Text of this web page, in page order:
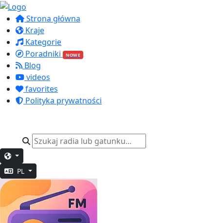
Strona główna
Kraje
Kategorie
Poradniki
NOWE
Blog
videos
favorites
Polityka prywatności
PL